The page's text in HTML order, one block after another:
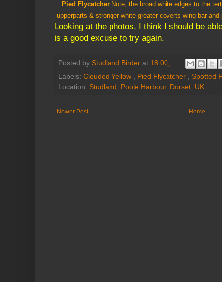
Pied Flycatcher:Note, the broad white edges to the
upperparts & stronger white greater coverts wing bar
Looking at the photos, I think I should be
is a good excuse to try again.
Posted by Studland Birder at 18:00
Labels: Clouded Yellow Pied Flycatcher
Spotted
Location: Studland, Poole Harbour, Dorset, UK
Newer Post Home